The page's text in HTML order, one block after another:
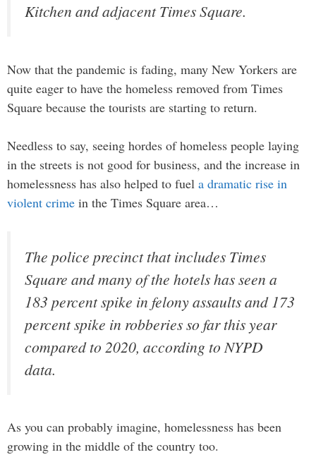
Kitchen and adjacent Times Square.
Now that the pandemic is fading, many New Yorkers are
quite eager to have the homeless removed from Times
Square because the tourists are starting to return.
Needless to say, seeing hordes of homeless people laying
in the streets is not good for business, and the increase in
homelessness has also helped to fuel a dramatic rise in
violent crime in the Times Square area…
The police precinct that includes Times
Square and many of the hotels has seen a
183 percent spike in felony assaults and 173
percent spike in robberies so far this year
compared to 2020, according to NYPD
data.
As you can probably imagine, homelessness has been
growing in the middle of the country too.